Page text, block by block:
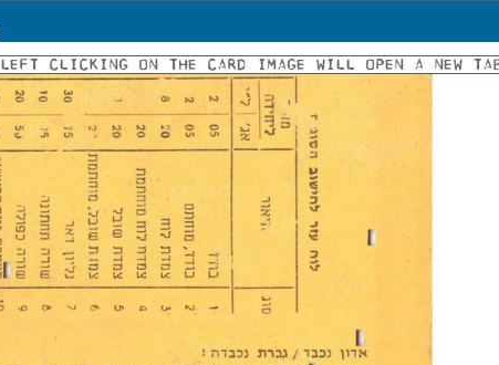
LEFT CLICKING ON THE CARD IMAGE WILL OPEN A NEW